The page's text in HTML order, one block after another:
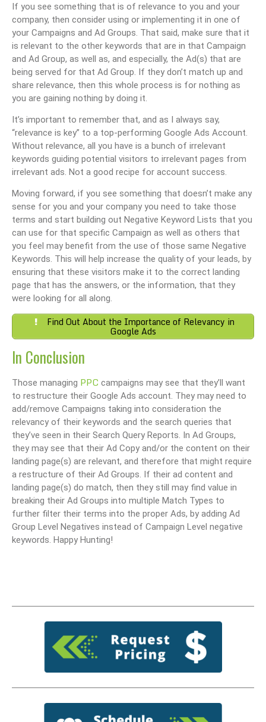
If you see something that is of relevance to you and your
company, then consider using or implementing it in one of
your Campaigns and Ad Groups. That said, make sure that it
is relevant to the other keywords that are in that Campaign
and Ad Group, as well as, and especially, the Ad(s) that are
being served for that Ad Group. If they don’t match up and
share relevance, then this whole process is for nothing as
you are gaining nothing by doing it.
It’s important to remember that, and as I always say,
“relevance is key” to a top-performing Google Ads Account.
Without relevance, all you have is a bunch of irrelevant
keywords guiding potential visitors to irrelevant pages from
irrelevant ads. Not a good recipe for account success.
Moving forward, if you see something that doesn’t make any
sense for you and your company you need to take those
terms and start building out Negative Keyword Lists that you
can use for that specific Campaign as well as others that
you feel may benefit from the use of those same Negative
Keywords. This will help increase the quality of your leads, by
ensuring that these visitors make it to the correct landing
page that has the answers, or the information, that they
were looking for all along.
Find Out About the Importance of Relevancy in
Google Ads
In Conclusion
Those managing PPC campaigns may see that they’ll want
to restructure their Google Ads account. They may need to
add/remove Campaigns taking into consideration the
relevancy of their keywords and the search queries that
they’ve seen in their Search Query Reports. In Ad Groups,
they may see that their Ad Copy and/or the content on their
landing page(s) are relevant, and therefore that might require
a restructure of their Ad Groups. If their ad content and
landing page(s) do match, then they still may find value in
breaking their Ad Groups into multiple Match Types to
further filter their terms into the proper Ads, by adding Ad
Group Level Negatives instead of Campaign Level negative
keywords. Happy Hunting!